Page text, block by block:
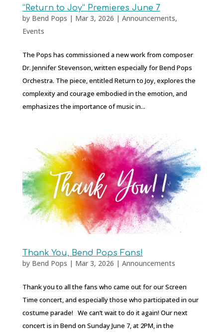
“Return to Joy” Premieres June 7
by Bend Pops | Mar 3, 2026 | Announcements,
Events
The Pops has commissioned a new work from composer
Dr. Jennifer Stevenson, written especially for Bend Pops
Orchestra. The piece, entitled Return to Joy, explores the
complexity and courage embodied in the emotion, and
emphasizes the importance of music in...
Thank You, Bend Pops Fans!
by Bend Pops | Mar 3, 2026 | Announcements
Thank you to all the fans who came out for our Screen
Time concert, and especially those who participated in our
costume parade! We can’t wait to do it again! Our next
concert is in Bend on Sunday June 7, at 2PM, in the